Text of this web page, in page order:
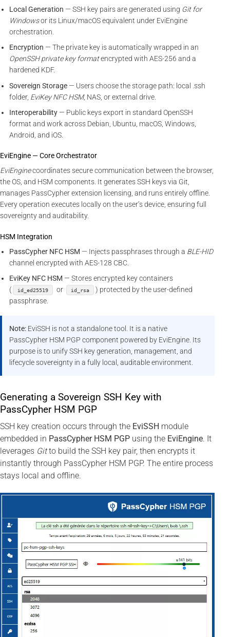
Local Generation — SSH key pairs are generated using Git for
Windowsor its Linux/macOS equivalent under EviEngine
orchestration.
Encryption — The private key is automatically wrapped in an
OpenSSH private key formatencrypted with AES-256 and a
hardened KDF.
Sovereign Storage — Users choose the storage path: local .ssh
folder, EviKey NFC HSM, NAS, or external drive.
Interoperability — Public keys export in standard OpenSSH
format and work across Debian, Ubuntu, macOS, Windows,
Android, and iOS.
EviEngine — Core Orchestrator
EviEnginecoordinates secure communication between the browser,
the OS, and HSM components. It generates SSH keys via Git,
manages PassCypher extension licensing, and runs entirely offline.
Every operation executes locally on the user’s device, ensuring full
sovereignty and auditability.
HSM Integration
PassCypher NFC HSM — Injects passphrases through a BLE-HID
channel encrypted with AES-128 CBC.
EviKey NFC HSM — Stores encrypted key containers
(
id_ed25519 or id_rsa
) protected by the user-defined
passphrase.
Note: EviSSH is not a standalone tool. It is a native
PassCypher HSM PGP component powered by EviEngine. Its
purpose is to unify SSH key generation, management, and
lifecycle sovereignty in a fully local, auditable environment.
Generating a Sovereign SSH Key with
PassCypher HSM PGP
SSH key creation occurs through the EviSSH module
embedded in PassCypher HSM PGP using the EviEngine. It
leverages Gitto build the SSH key pair, then encrypts it
instantly through PassCypher HSM PGP. The entire process
stays local and offline.